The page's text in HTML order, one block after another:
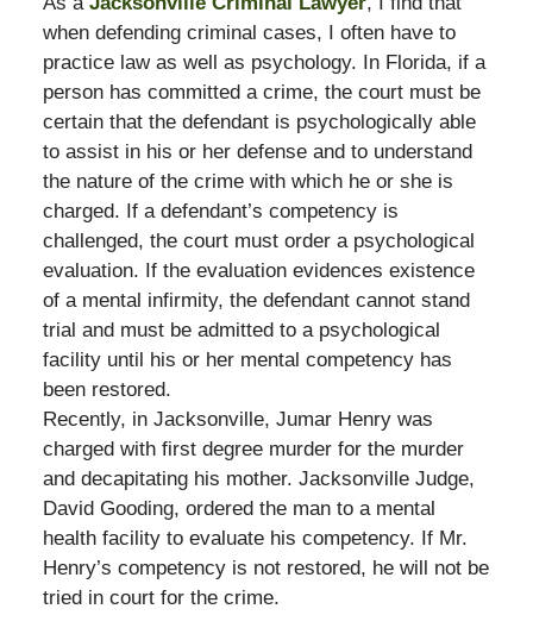
when defending criminal cases, I often have to
practice law as well as psychology. In Florida, if a
person has committed a crime, the court must be
certain that the defendant is psychologically able
to assist in his or her defense and to understand
the nature of the crime with which he or she is
charged. If a defendant’s competency is
challenged, the court must order a psychological
evaluation. If the evaluation evidences existence
of a mental infirmity, the defendant cannot stand
trial and must be admitted to a psychological
facility until his or her mental competency has
been restored.
Recently, in Jacksonville, Jumar Henry was
charged with first degree murder for the murder
and decapitating his mother. Jacksonville Judge,
David Gooding, ordered the man to a mental
health facility to evaluate his competency. If Mr.
Henry’s competency is not restored, he will not be
tried in court for the crime.